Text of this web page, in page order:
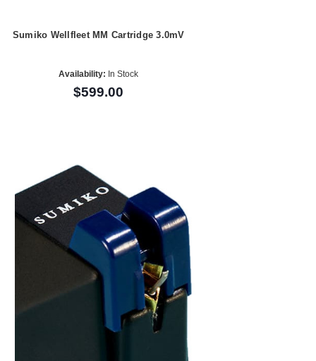
Sumiko Wellfleet MM Cartridge 3.0mV
Availability: In Stock
$599.00